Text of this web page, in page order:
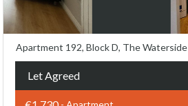
Apartment 192, Block D, The Waterside
Let Agreed